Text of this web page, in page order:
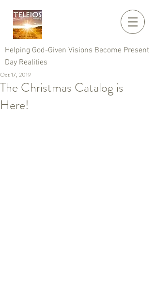
Helping God-Given Visions Become Present
Day Realities
The Christmas Catalog is
Here!
Oct 17, 2019